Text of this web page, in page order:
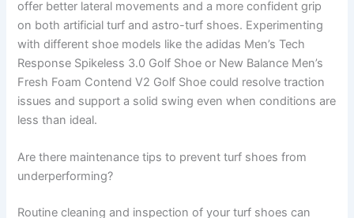
offer better lateral movements and a more confident grip
on both artificial turf and astro-turf shoes. Experimenting
with different shoe models like the adidas Men’s Tech
Response Spikeless 3.0 Golf Shoe or New Balance Men’s
Fresh Foam Contend V2 Golf Shoe could resolve traction
issues and support a solid swing even when conditions are
less than ideal.
Are there maintenance tips to prevent turf shoes from
underperforming?
Routine cleaning and inspection of your turf shoes can